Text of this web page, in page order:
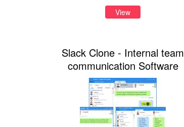
View
Slack Clone - Internal team
communication Software